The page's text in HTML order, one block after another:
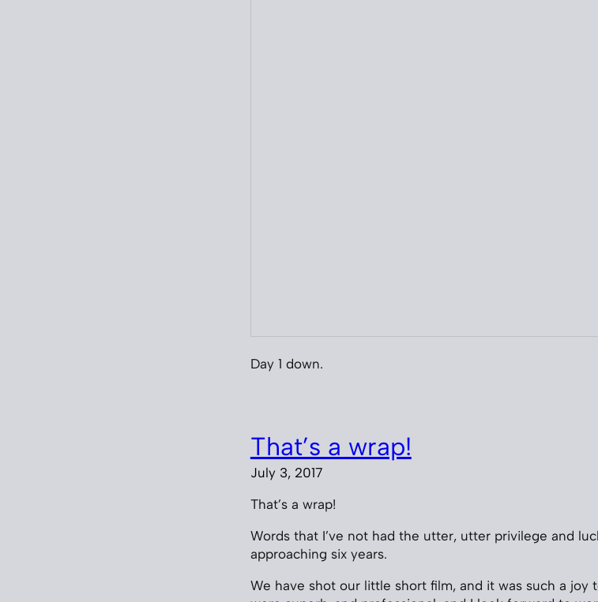
Day 1 down.
That’s a wrap!
July 3, 2017
That’s a wrap!
Words that I’ve not had the utter, utter privilege and
approaching six years.
We have shot our little short film, and it was such a